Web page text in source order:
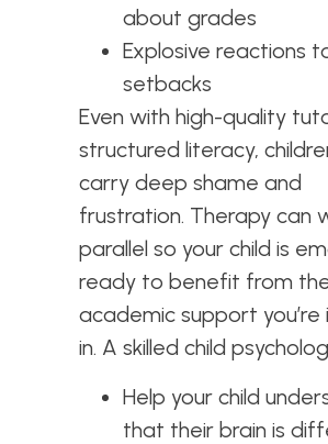
about grades
Explosive reactions
setbacks
Even with high-quality
structured literacy,
carry deep shame and
frustration. Therapy can
parallel so your child is
ready to benefit from
academic support you’re
in. A skilled child
Help your child
that their brain is